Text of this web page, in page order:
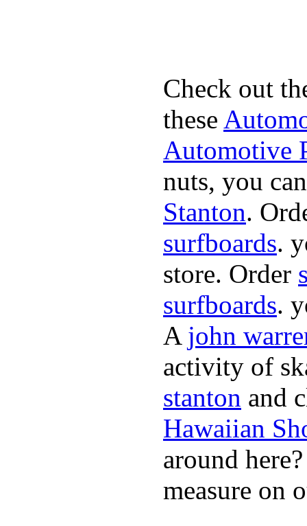
Check out
these
Automotive
nuts, you
Stanton.
surfboards.
store. Order
surfboards.
A john
activity of
stanton and
Hawaiian
around
measure on